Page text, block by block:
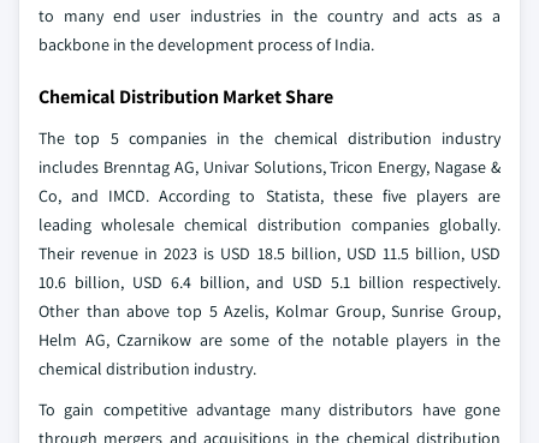
to many end user industries in the country and acts as a
backbone in the development process of India.
Chemical Distribution Market Share
The top 5 companies in the chemical distribution industry
includes Brenntag AG, Univar Solutions, Tricon Energy, Nagase &
Co, and IMCD. According to Statista, these five players are
leading wholesale chemical distribution companies globally.
Their revenue in 2023 is USD 18.5 billion, USD 11.5 billion, USD
10.6 billion, USD 6.4 billion, and USD 5.1 billion respectively.
Other than above top 5 Azelis, Kolmar Group, Sunrise Group,
Helm AG, Czarnikow are some of the notable players in the
chemical distribution industry.
To gain competitive advantage many distributors have gone
through mergers and acquisitions in the chemical distribution